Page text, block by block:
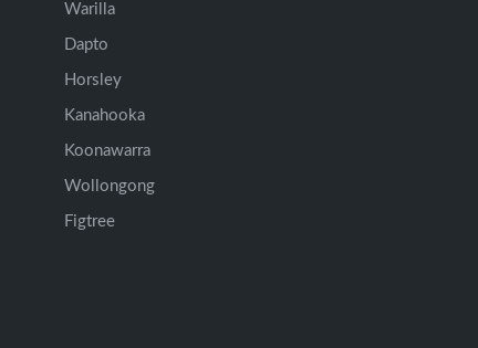
Warilla
Dapto
Horsley
Kanahooka
Koonawarra
Wollongong
Figtree